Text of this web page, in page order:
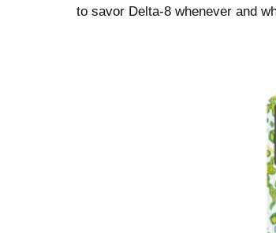
to savor Delta-8 whenever and